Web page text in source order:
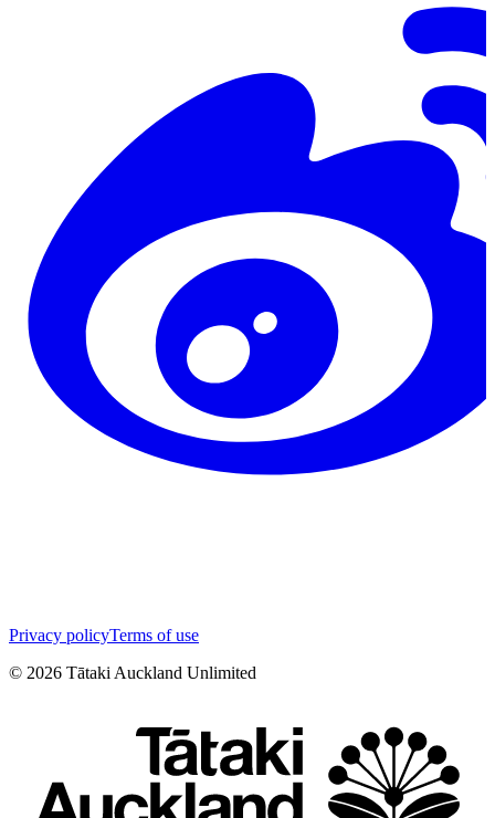
Privacy policyTerms of use
© 2026 Tātaki Auckland Unlimited